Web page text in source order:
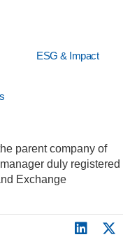
ESG & Impact
parent company of
duly registered
Exchange